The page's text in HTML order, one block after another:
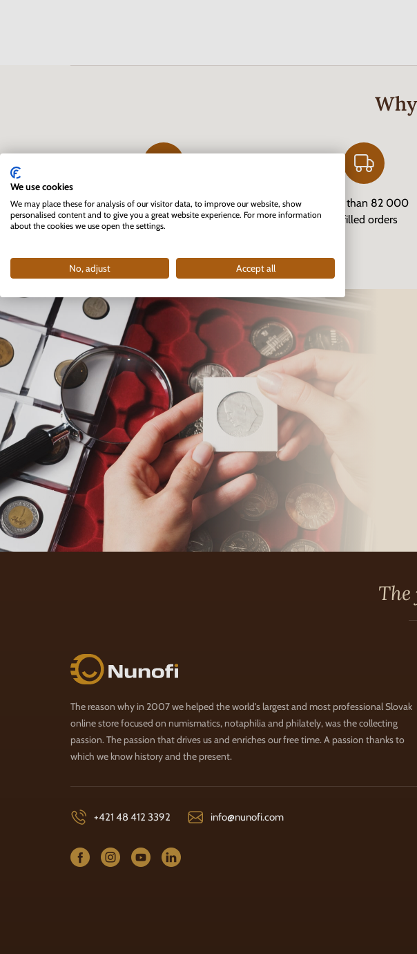
The first professional e-shop
for collectors in Slovakia
More than 82 000
fulfilled orders
Nunofi.com
The reason why in 2007 we helped the world's largest and most professional Slovak
online store focused on numismatics, notaphilia and philately, was the collecting
passion. The passion that drives us and enriches our free time. A passion thanks to
which we know history and the present.
+421 48 412 3392 info@nunofi.com
We use cookies
We may place these for analysis of our visitor data, to improve our website, show
personalised content and to give you a great website experience. For more information
about the cookies we use open the settings.
No, adjust Accept all